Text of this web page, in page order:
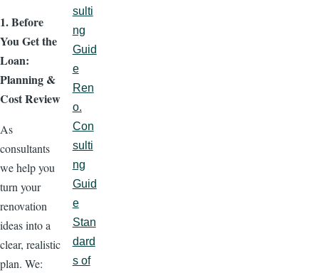
1. Before
You Get the
Loan:
Planning &
Cost Review
As
consultants
we help you
turn your
renovation
ideas into a
clear, realistic
plan. We:
sulti
ng
Guid
e
Ren
o.
Con
sulti
ng
Guid
e
Stan
dard
s of